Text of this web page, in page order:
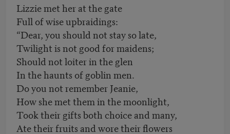
Lizzie met her at the gate
Full of wise upbraidings:
“Dear, you should not stay so late,
Twilight is not good for maidens;
Should not loiter in the glen
In the haunts of goblin men.
Do you not remember Jeanie,
How she met them in the moonlight,
Took their gifts both choice and many,
Ate their fruits and wore their flowers